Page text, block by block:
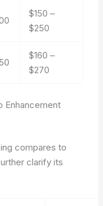
$150 –
$250
$160 –
$270
Enhancement
compares to
clarify its